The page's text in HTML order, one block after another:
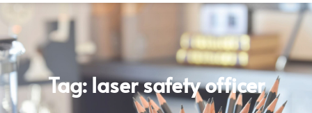
Tag: laser safety officer